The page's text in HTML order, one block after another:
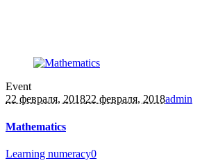
Event
22 февраля, 201822 февраля, 2018admin
Mathematics
Learning numeracy0